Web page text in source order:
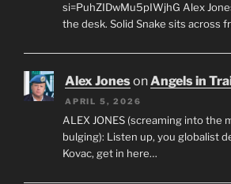
si=PuhZIDwMu5pIWjhG Alex
the desk. Solid Snake sits across
Alex JonesonAngels in
APRIL 5, 2026
ALEX JONES (screaming into the
bulging): Listen up, you globalist
Kovac, get in here…